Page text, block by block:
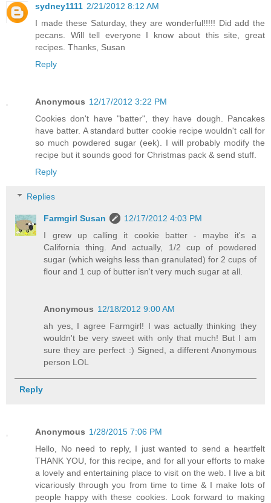
sydney1111 2/21/2012 8:12 AM
I made these Saturday, they are wonderful!!!!! Did add the
pecans. Will tell everyone I know about this site, great
recipes. Thanks, Susan
Reply
Anonymous 12/17/2012 3:22 PM
Cookies don't have "batter", they have dough. Pancakes
have batter. A standard butter cookie recipe wouldn't call for
so much powdered sugar (eek). I will probably modify the
recipe but it sounds good for Christmas pack & send stuff.
Reply
Replies
Farmgirl Susan
12/17/2012 4:03 PM
I grew up calling it cookie batter - maybe it's a
California thing. And actually, 1/2 cup of powdered
sugar (which weighs less than granulated) for 2 cups of
flour and 1 cup of butter isn't very much sugar at all.
Anonymous 12/18/2012 9:00 AM
ah yes, I agree Farmgirl! I was actually thinking they
wouldn't be very sweet with only that much! But I am
sure they are perfect :) Signed, a different Anonymous
person LOL
Reply
Anonymous 1/28/2015 7:06 PM
Hello, No need to reply, I just wanted to send a heartfelt
THANK YOU, for this recipe, and for all your efforts to make
a lovely and entertaining place to visit on the web. I live a bit
vicariously through you from time to time & I make lots of
people happy with these cookies. Look forward to making